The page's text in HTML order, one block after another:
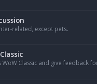
related, except pets.
WoW Classic and give feedback